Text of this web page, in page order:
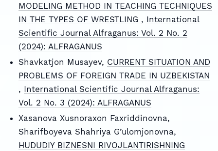
MODELING METHOD IN TEACHING TECHNIQUES
IN THE TYPES OF WRESTLING , International
Scientific Journal Alfraganus: Vol. 2 No. 2
(2024): ALFRAGANUS
Shavkatjon Musayev, CURRENT SITUATION AND
PROBLEMS OF FOREIGN TRADE IN UZBEKISTAN
, International Scientific Journal Alfraganus:
Vol. 2 No. 3 (2024): ALFRAGANUS
Xasanova Xusnoraxon Faxriddinovna,
Sharifboyeva Shahriya G’ulomjonovna,
HUDUDIY BIZNESNI RIVOJLANTIRISHNING